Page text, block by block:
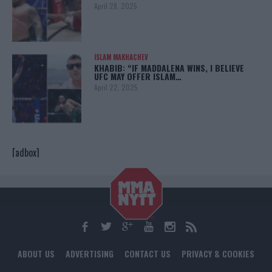
April 28, 2025
ISLAM MAKHACHEV
KHABIB: “IF MADDALENA WINS, I BELIEVE
UFC MAY OFFER ISLAM…
April 22, 2025
[adbox]
ABOUT US ADVERTISING CONTACT US PRIVACY & COOKIES